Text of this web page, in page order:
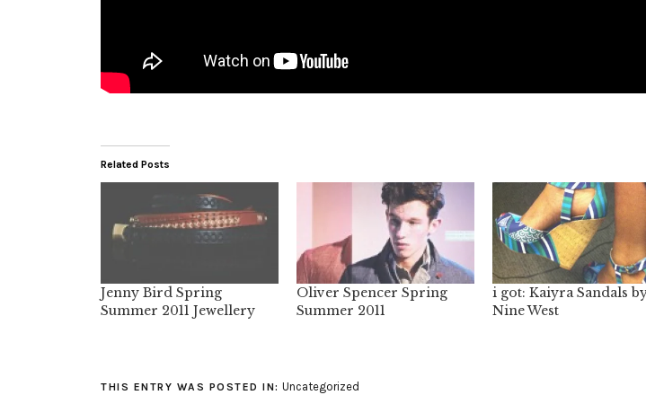
Related Posts
Jenny Bird Spring
Summer 2011 Jewellery
Oliver Spencer Spring
Summer 2011
i got: Kaiyra Sandals
Nine West
THIS ENTRY WAS POSTED IN: Uncategorized